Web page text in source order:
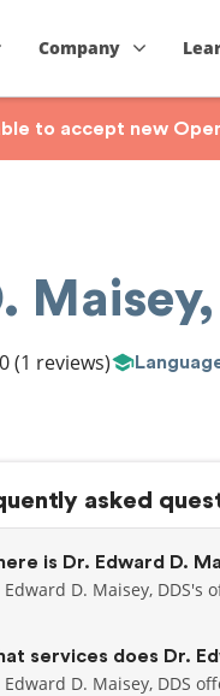
Company
to accept new
Maisey,
(1 reviews)
asked
is Dr. Edward D.
Edward D. Maisey, DDS's
services does Dr.
Edward D. Maisey, DDS